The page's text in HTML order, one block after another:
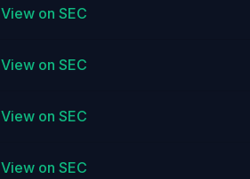
View on SEC
View on SEC
View on SEC
View on SEC